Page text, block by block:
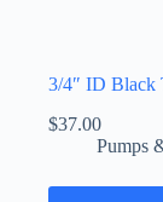
3/4″ ID Black
$37.00
Pumps